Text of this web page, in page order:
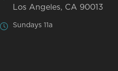
Los Angeles, CA 90013
Sundays 11a